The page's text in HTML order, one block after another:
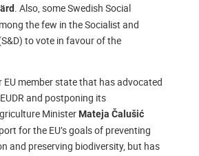
. Also, some Swedish Social
the few in the Socialist and
to vote in favour of the
EU member state that has advocated
and postponing its
Minister Mateja Čalušić
for the EU’s goals of preventing
and preserving biodiversity, but has